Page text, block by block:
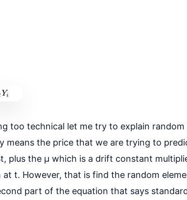
too technical let me try to explain
means the price that we are trying to
plus the µ which is a drift constant
t. However, that is find the random
part of the equation that says